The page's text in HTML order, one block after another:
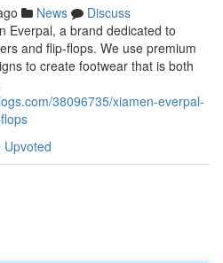
News
Discuss
Everpal, a brand dedicated to
and flip-flops. We use premium
to create footwear that is both
38096735/xiamen-everpal-
Upvoted